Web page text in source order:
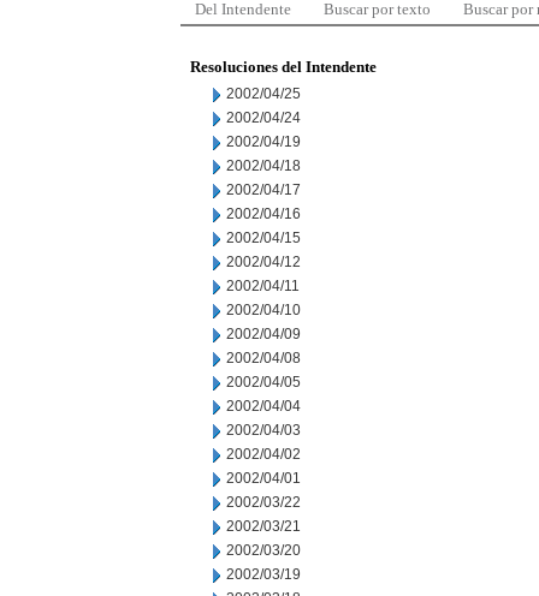
Del Intendente Buscar por texto Buscar por
Resoluciones del Intendente
2002/04/25
2002/04/24
2002/04/19
2002/04/18
2002/04/17
2002/04/16
2002/04/15
2002/04/12
2002/04/11
2002/04/10
2002/04/09
2002/04/08
2002/04/05
2002/04/04
2002/04/03
2002/04/02
2002/04/01
2002/03/22
2002/03/21
2002/03/20
2002/03/19